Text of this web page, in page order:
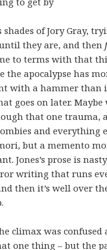
shades of Jory Gray,
they are, and then
to terms with that
the apocalypse has
with a hammer than
goes on later. Maybe
that one trauma,
and everything
but a memento
Jones’s prose is
writing that runs
then it’s well over
climax was confused
one thing – but the